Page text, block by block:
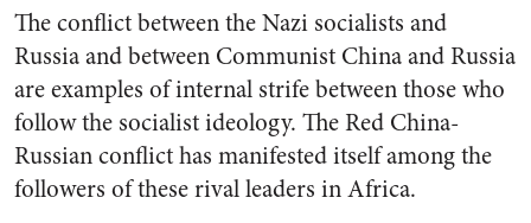
The conflict between the Nazi socialists and
Russia and between Communist China and Russia
are examples of internal strife between those who
follow the socialist ideology. The Red China-
Russian conflict has manifested itself among the
followers of these rival leaders in Africa.